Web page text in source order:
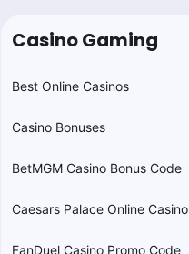
Casino Gaming
Best Online Casinos
Casino Bonuses
BetMGM Casino Bonus Code
Caesars Palace Online Casino
FanDuel Casino Promo Code